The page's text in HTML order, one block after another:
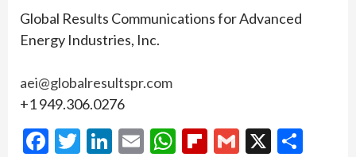
Global Results Communications for Advanced
Energy Industries, Inc.
aei@globalresultspr.com
+1 949.306.0276
Facebook
Twitter
LinkedIn
EmailWhatsApp
Flipboard
Gmail
X